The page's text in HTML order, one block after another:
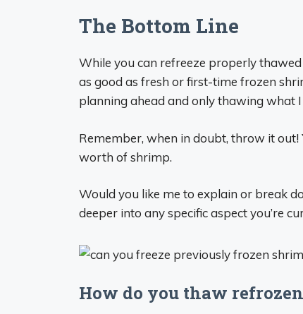
The Bottom Line
While you can refreeze properly
as good as fresh or first-time frozen
planning ahead and only thawing what I
Remember, when in doubt, throw it
worth of shrimp.
Would you like me to explain or break
deeper into any specific aspect you’re
How do you thaw